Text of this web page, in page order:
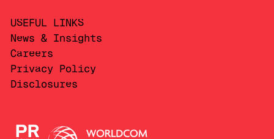
USEFUL LINKS
News & Insights
Careers
Privacy Policy
Disclosures